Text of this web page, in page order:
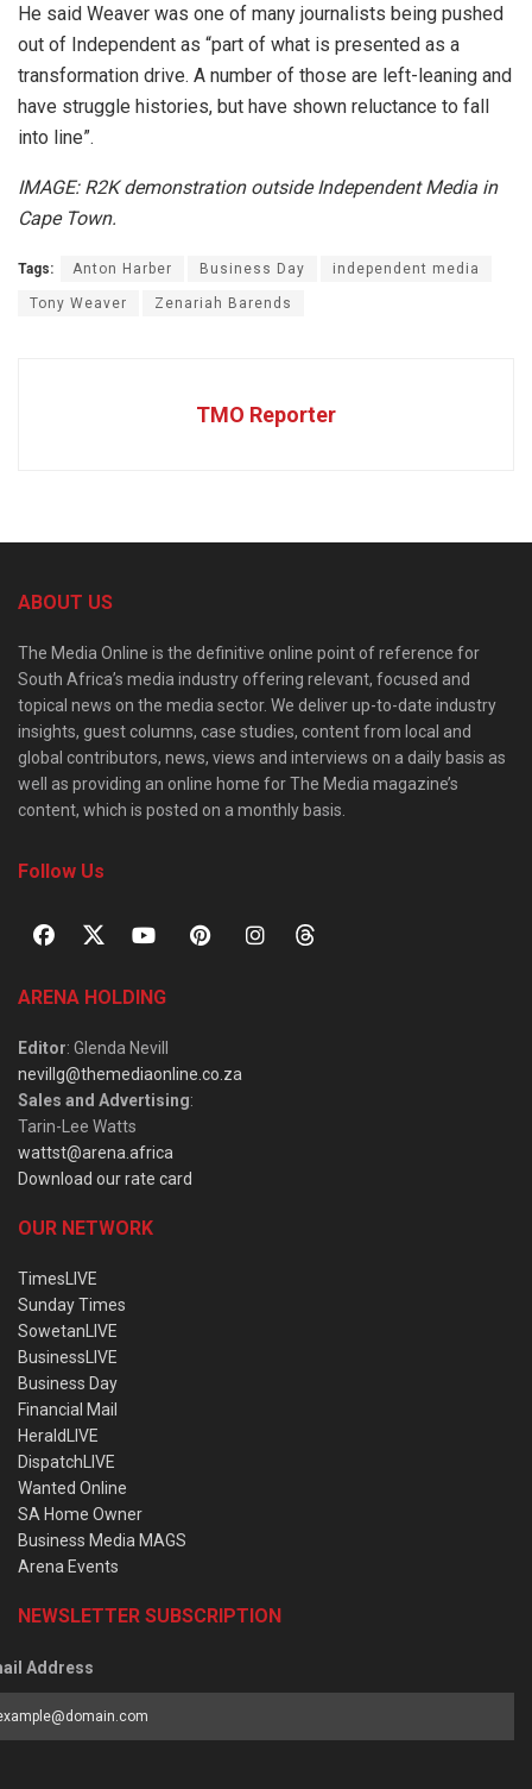
He said Weaver was one of many journalists being pushed
out of Independent as “part of what is presented as a
transformation drive. A number of those are left-leaning and
have struggle histories, but have shown reluctance to fall
into line”.
IMAGE: R2K demonstration outside Independent Media in
Cape Town.
Tags: Anton Harber Business Day independent media
Tony Weaver Zenariah Barends
TMO Reporter
ABOUT US
The Media Online is the definitive online point of reference for
South Africa’s media industry offering relevant, focused and
topical news on the media sector. We deliver up-to-date industry
insights, guest columns, case studies, content from local and
global contributors, news, views and interviews on a daily basis as
well as providing an online home for The Media magazine’s
content, which is posted on a monthly basis.
Follow Us
ARENA HOLDING
Editor: Glenda Nevill
nevillg@themediaonline.co.za
Sales and Advertising:
Tarin-Lee Watts
wattst@arena.africa
Download our rate card
OUR NETWORK
TimesLIVE
Sunday Times
SowetanLIVE
BusinessLIVE
Business Day
Financial Mail
HeraldLIVE
DispatchLIVE
Wanted Online
SA Home Owner
Business Media MAGS
Arena Events
NEWSLETTER SUBSCRIPTION
Address